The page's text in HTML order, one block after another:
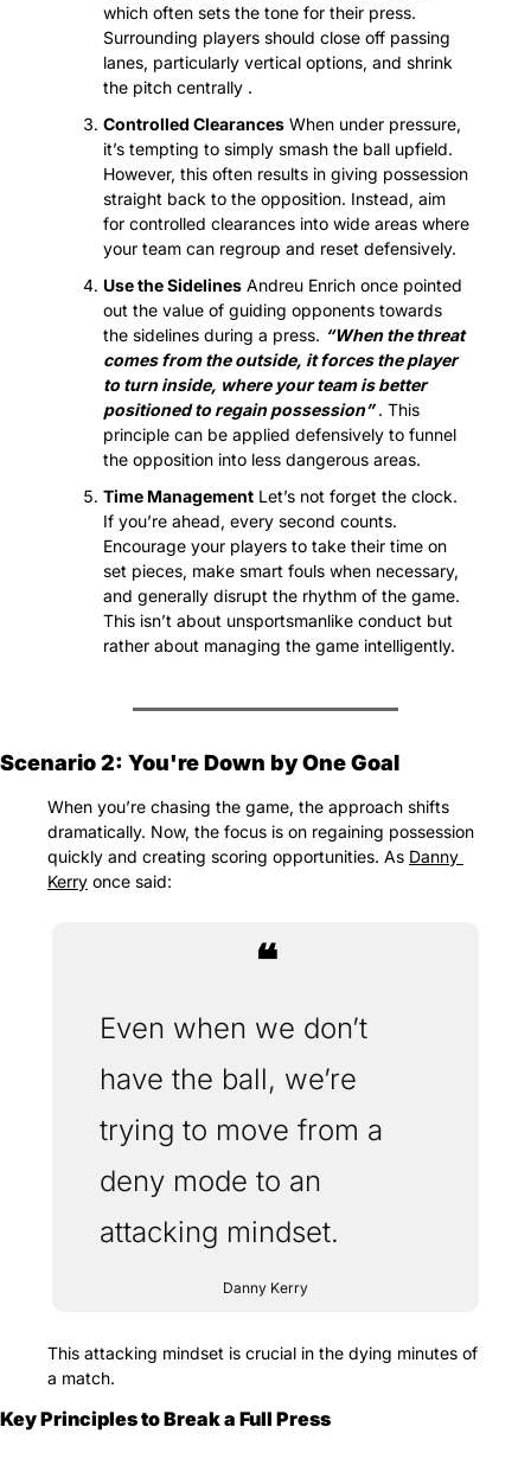
which often sets the tone for their press.
Surrounding players should close off passing
lanes, particularly vertical options, and shrink
the pitch centrally .
Controlled Clearances When under pressure,
it’s tempting to simply smash the ball upfield.
However, this often results in giving possession
straight back to the opposition. Instead, aim
for controlled clearances into wide areas where
your team can regroup and reset defensively.
Use the Sidelines Andreu Enrich once pointed
out the value of guiding opponents towards
the sidelines during a press. “When the threat
comes from the outside, it forces the player
to turn inside, where your team is better
positioned to regain possession” . This
principle can be applied defensively to funnel
the opposition into less dangerous areas.
Time Management Let’s not forget the clock.
If you’re ahead, every second counts.
Encourage your players to take their time on
set pieces, make smart fouls when necessary,
and generally disrupt the rhythm of the game.
This isn’t about unsportsmanlike conduct but
rather about managing the game intelligently.
Scenario 2: You're Down by One Goal
When you’re chasing the game, the approach shifts
dramatically. Now, the focus is on regaining possession
quickly and creating scoring opportunities. As Danny
Kerry once said:
❝
Even when we don’t
have the ball, we’re
trying to move from a
deny mode to an
attacking mindset.
Danny Kerry
This attacking mindset is crucial in the dying minutes of
a match.
Key Principles to Break a Full Press